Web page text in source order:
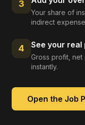
3
Your share of
indirect
4 See your
Gross profit,
instantly.
Open the Job